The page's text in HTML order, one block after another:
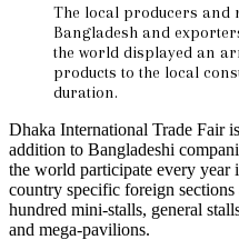
The local producers and
Bangladesh and
the world displayed an
products to the local
duration.
Dhaka International Trade Fair
addition to Bangladeshi
the world participate every year
country specific foreign
hundred mini-stalls, general
and mega-pavilions.